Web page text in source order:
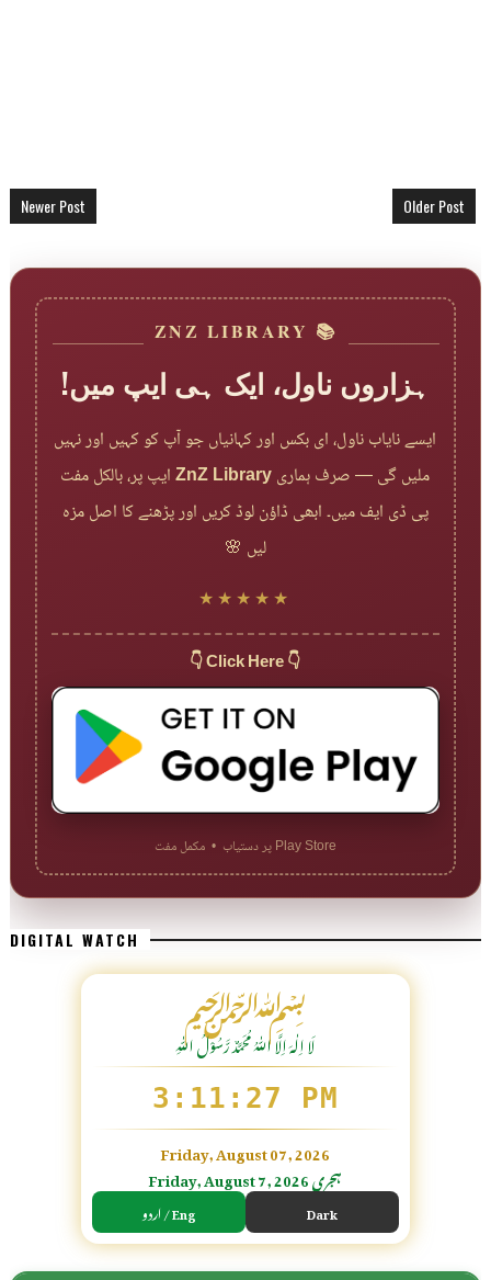
Newer Post Older Post
📚 ZNZ LIBRARY
ہزاروں ناول، ایک ہی ایپ میں!
ایسے نایاب ناول، ای بکس اور کہانیاں جو آپ کو کہیں اور نہیں
ملیں گی — صرف ہماریZnZ Libraryایپ پر، بالکل مفت
پی ڈی ایف میں۔ ابھی ڈاؤن لوڈ کریں اور پڑھنے کا اصل مزہ
لیں 🌸
★★★★★
👇 Click Here 👇
Play Store پر دستیاب • مکمل مفت
DIGITAL WATCH
﷽
لَا اِلٰهَ اِلَّا اللّٰہُ مُحَمَّدٌ رَّسُوْلُ اللّٰہِ
3:11:28 PM
Friday, August 07, 2026
Friday, August 7, 2026 ہجری
اردو / Eng Dark